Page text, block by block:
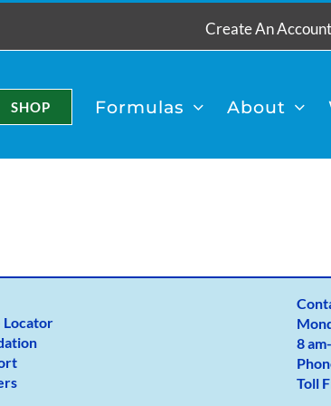
Create An Account
SHOP Formulas About
Locator
8
Toll